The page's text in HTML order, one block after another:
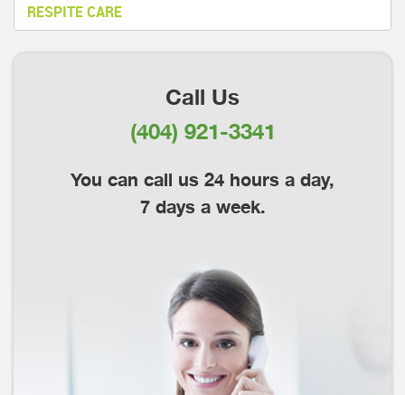
RESPITE CARE
Call Us
(404) 921-3341
You can call us 24 hours a day,
7 days a week.